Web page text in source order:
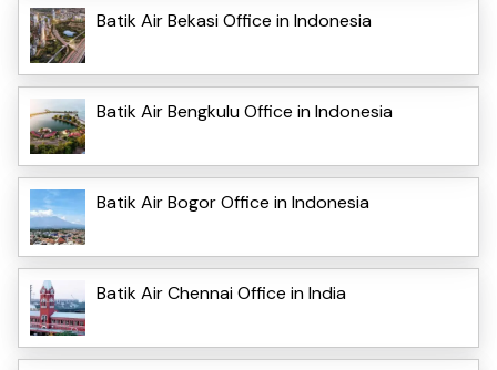
Batik Air Bekasi Office in Indonesia
Batik Air Bengkulu Office in Indonesia
Batik Air Bogor Office in Indonesia
Batik Air Chennai Office in India